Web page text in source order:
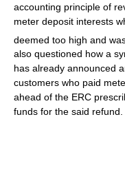
accounting principle of
meter deposit interests
deemed too high and
also questioned how a
has already announced
customers who paid
ahead of the ERC
funds for the said refund.